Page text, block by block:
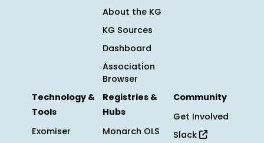
About the KG
KG Sources
Dashboard
Association
Browser
Technology &
Tools
Exomiser
Registries &
Hubs
Monarch OLS
Community
Get Involved
Slack